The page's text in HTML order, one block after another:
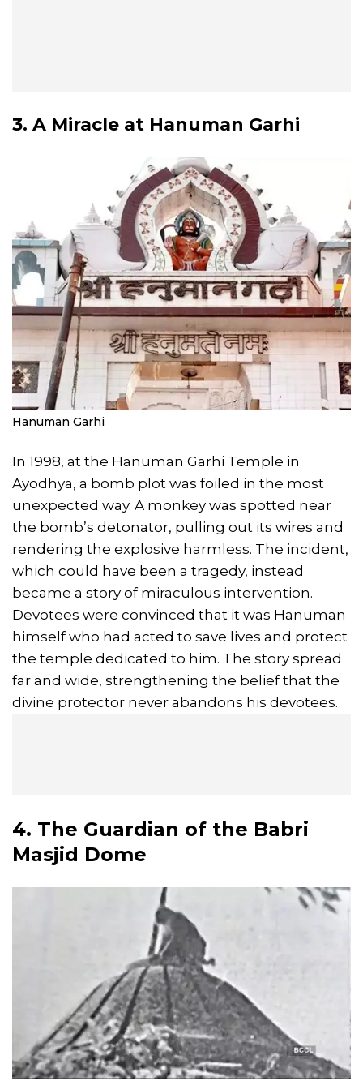
3. A Miracle at Hanuman Garhi
Hanuman Garhi
In 1998, at the Hanuman Garhi Temple in
Ayodhya, a bomb plot was foiled in the most
unexpected way. A monkey was spotted near
the bomb’s detonator, pulling out its wires and
rendering the explosive harmless. The incident,
which could have been a tragedy, instead
became a story of miraculous intervention.
Devotees were convinced that it was Hanuman
himself who had acted to save lives and protect
the temple dedicated to him. The story spread
far and wide, strengthening the belief that the
divine protector never abandons his devotees.
4. The Guardian of the Babri
Masjid Dome